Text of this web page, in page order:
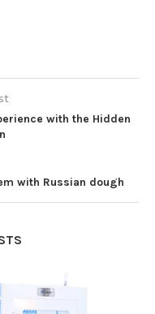
with the Hidden
with Russian dough